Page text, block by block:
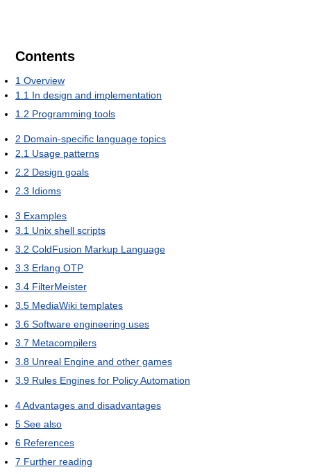
Contents
1 Overview
1.1 In design and implementation
1.2 Programming tools
2 Domain-specific language topics
2.1 Usage patterns
2.2 Design goals
2.3 Idioms
3 Examples
3.1 Unix shell scripts
3.2 ColdFusion Markup Language
3.3 Erlang OTP
3.4 FilterMeister
3.5 MediaWiki templates
3.6 Software engineering uses
3.7 Metacompilers
3.8 Unreal Engine and other games
3.9 Rules Engines for Policy Automation
4Advantages and disadvantages
5 See also
6 References
7 Further reading